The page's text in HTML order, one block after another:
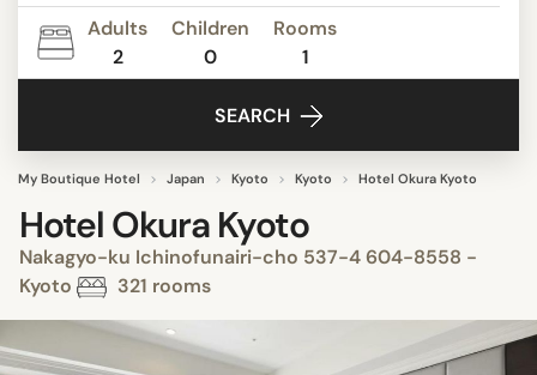
Media
Adults
2
Children
0
Rooms
1
SEARCH
My Boutique Hotel Japan Kyoto Kyoto Hotel Okura Kyoto
Hotel Okura Kyoto
Nakagyo-ku Ichinofunairi-cho 537-4 604-8558 -
Kyoto
321 rooms